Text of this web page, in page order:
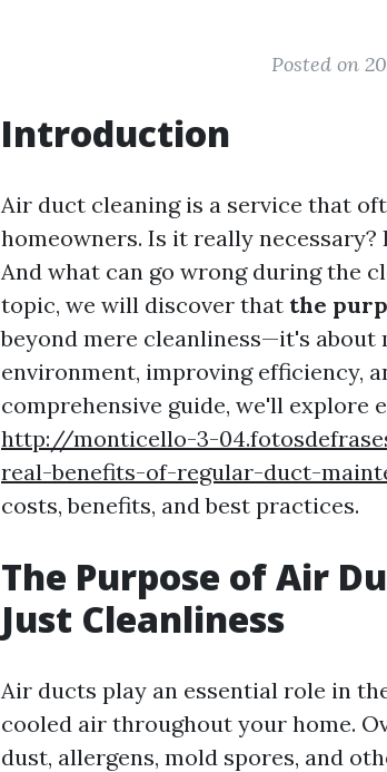
Posted on
Introduction
Air duct cleaning is a service that
homeowners. Is it really
And what can go wrong during the
topic, we will discover that the
beyond mere cleanliness—it's
environment, improving efficiency,
comprehensive guide, we'll explore
http://monticello-3-
real-benefits-of-regular-duct-
costs, benefits, and best practices.
The Purpose of Air
Just Cleanliness
Air ducts play an essential role in
cooled air throughout your home.
dust, allergens, mold spores, and